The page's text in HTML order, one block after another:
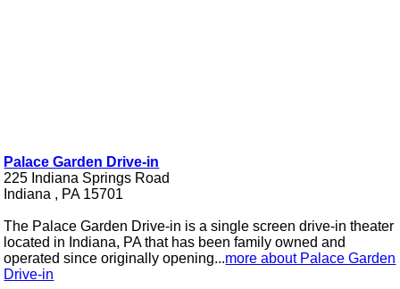
Palace Garden Drive-in
225 Indiana Springs Road
Indiana , PA 15701
The Palace Garden Drive-in is a single screen drive-in theater
located in Indiana, PA that has been family owned and
operated since originally opening...more about Palace Garden
Drive-in